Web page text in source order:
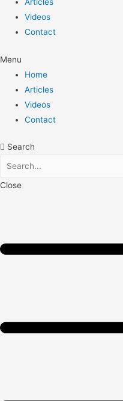
Videos
Contact
Menu
Home
Articles
Videos
Contact
Search
Close